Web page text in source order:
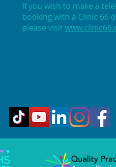
If you wish to make a
booking with a Clinic 66
please visit